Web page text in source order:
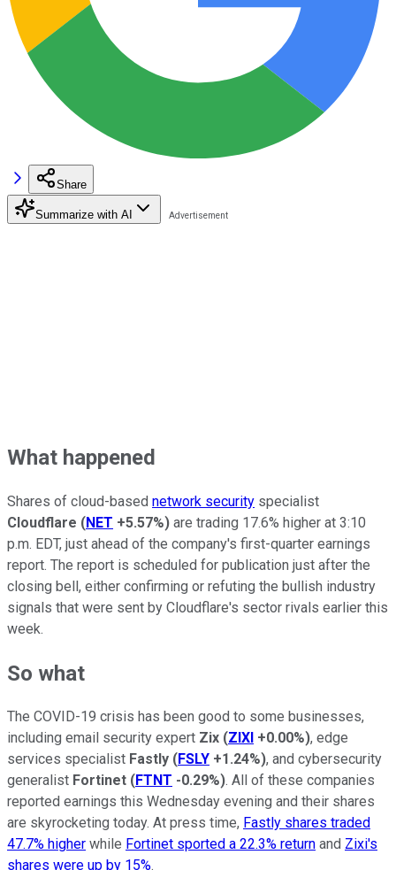
Share
Summarize with AI
What happened
Shares of cloud-based network security specialist
Cloudflare (NET +5.57%) are trading 17.6% higher at 3:10
p.m. EDT, just ahead of the company's first-quarter earnings
report. The report is scheduled for publication just after the
closing bell, either confirming or refuting the bullish industry
signals that were sent by Cloudflare's sector rivals earlier this
week.
So what
The COVID-19 crisis has been good to some businesses,
including email security expert Zix (ZIXI +0.00%), edge
services specialist Fastly (FSLY +1.24%), and cybersecurity
generalist Fortinet (FTNT -0.29%). All of these companies
reported earnings this Wednesday evening and their shares
are skyrocketing today. At press time, Fastly shares traded
47.7% higher while Fortinet sported a 22.3% return and Zixi's
shares were up by 15%.